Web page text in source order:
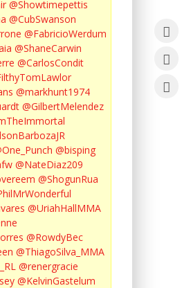
@Showtimepettis
@CubSwanson
@FabricioWerdum
@ShaneCarwin
@CarlosCondit
@markhunt1974
@GilbertMelendez
@bisping
@NateDiaz209
@ShogunRua
@UriahHallMMA
@RowdyBec
@ThiagoSilva_MMA
@renergracie
@KelvinGastelum